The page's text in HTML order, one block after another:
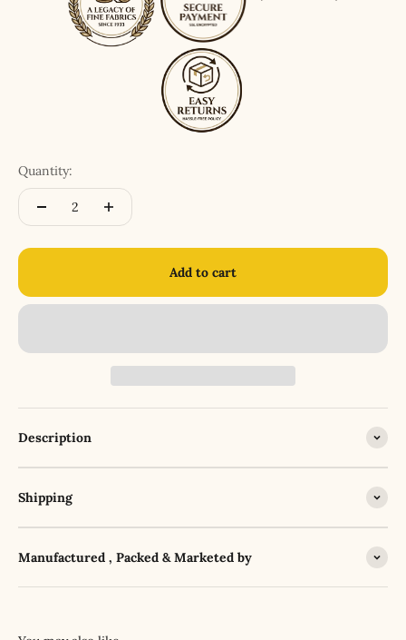
Quantity:
Add to cart
Description
Shipping
Manufactured , Packed & Marketed by